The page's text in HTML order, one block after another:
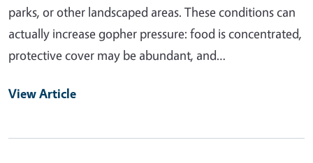
parks, or other landscaped areas. These conditions can
actually increase gopher pressure: food is concentrated,
protective cover may be abundant, and…
View Article